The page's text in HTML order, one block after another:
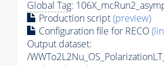
Global Tag:
Production script(preview)
Configuration file for RECO
Output dataset:
/